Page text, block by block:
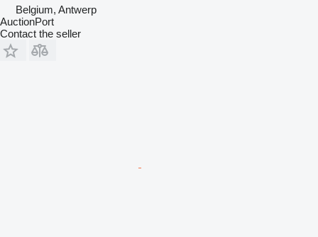
Belgium, Antwerp
AuctionPort
Contact the seller